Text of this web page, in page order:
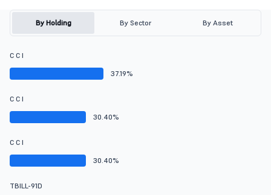
By Holding By Sector By Asset
C C I
37.19%
C C I
30.40%
C C I
30.40%
TBILL-91D